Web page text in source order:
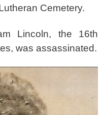
Cemetery.
Lincoln, the 16th
was assassinated.